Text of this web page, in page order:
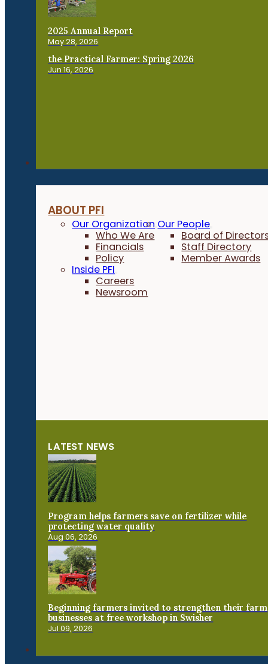
2025 Annual Report
May 28, 2026
the Practical Farmer: Spring 2026
Jun 16, 2026
ABOUT PFI
Our Organization
Who We Are
Financials
Policy
Our People
Board of
Staff Directory
Member Awards
Inside PFI
Careers
Newsroom
LATEST NEWS
Program helps farmers save on fertilizer while
protecting water quality
Aug 06, 2026
Beginning farmers invited to strengthen their farm
businesses at free workshop in Swisher
Jul 09, 2026